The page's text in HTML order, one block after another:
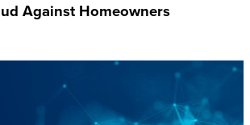
Against Homeowners